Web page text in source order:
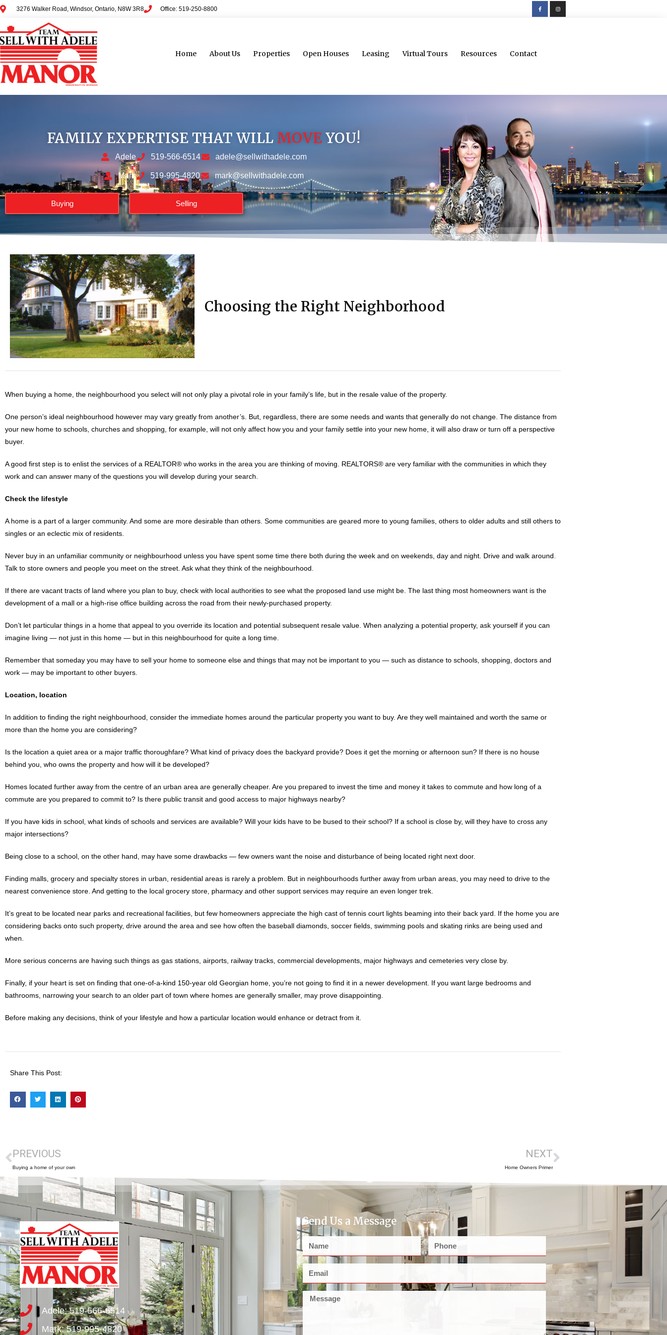
3276 Walker Road, Windsor, Ontario, N8W 3R8 Office: 519-250-8800
Home About Us Properties Open Houses Leasing Virtual Tours Resources Contact
FAMILY EXPERTISE THAT WILL MOVEYOU!
Adele 519-566-6514 adele@sellwithadele.com
Mark 519-995-4820 mark@sellwithadele.com
Buying Selling
Choosing the Right Neighborhood
When buying a home, the neighbourhood you select will not only play a pivotal role in your family’s life, but in the resale value of the property.
One person’s ideal neighbourhood however may vary greatly from another’s. But, regardless, there are some needs and wants that generally do not change. The distance from
your new home to schools, churches and shopping, for example, will not only affect how you and your family settle into your new home, it will also draw or turn off a perspective
buyer.
A good first step is to enlist the services of a REALTOR® who works in the area you are thinking of moving. REALTORS® are very familiar with the communities in which they
work and can answer many of the questions you will develop during your search.
Check the lifestyle
A home is a part of a larger community. And some are more desirable than others. Some communities are geared more to young families, others to older adults and still others to
singles or an eclectic mix of residents.
Never buy in an unfamiliar community or neighbourhood unless you have spent some time there both during the week and on weekends, day and night. Drive and walk around.
Talk to store owners and people you meet on the street. Ask what they think of the neighbourhood.
If there are vacant tracts of land where you plan to buy, check with local authorities to see what the proposed land use might be. The last thing most homeowners want is the
development of a mall or a high-rise office building across the road from their newly-purchased property.
Don’t let particular things in a home that appeal to you override its location and potential subsequent resale value. When analyzing a potential property, ask yourself if you can
imagine living — not just in this home — but in this neighbourhood for quite a long time.
Remember that someday you may have to sell your home to someone else and things that may not be important to you — such as distance to schools, shopping, doctors and
work — may be important to other buyers.
Location, location
In addition to finding the right neighbourhood, consider the immediate homes around the particular property you want to buy. Are they well maintained and worth the same or
more than the home you are considering?
Is the location a quiet area or a major traffic thoroughfare? What kind of privacy does the backyard provide? Does it get the morning or afternoon sun? If there is no house
behind you, who owns the property and how will it be developed?
Homes located further away from the centre of an urban area are generally cheaper. Are you prepared to invest the time and money it takes to commute and how long of a
commute are you prepared to commit to? Is there public transit and good access to major highways nearby?
If you have kids in school, what kinds of schools and services are available? Will your kids have to be bused to their school? If a school is close by, will they have to cross any
major intersections?
Being close to a school, on the other hand, may have some drawbacks — few owners want the noise and disturbance of being located right next door.
Finding malls, grocery and specialty stores in urban, residential areas is rarely a problem. But in neighbourhoods further away from urban areas, you may need to drive to the
nearest convenience store. And getting to the local grocery store, pharmacy and other support services may require an even longer trek.
It’s great to be located near parks and recreational facilities, but few homeowners appreciate the high cast of tennis court lights beaming into their back yard. If the home you are
considering backs onto such property, drive around the area and see how often the baseball diamonds, soccer fields, swimming pools and skating rinks are being used and
when.
More serious concerns are having such things as gas stations, airports, railway tracks, commercial developments, major highways and cemeteries very close by.
Finally, if your heart is set on finding that one-of-a-kind 150-year old Georgian home, you’re not going to find it in a newer development. If you want large bedrooms and
bathrooms, narrowing your search to an older part of town where homes are generally smaller, may prove disappointing.
Before making any decisions, think of your lifestyle and how a particular location would enhance or detract from it.
Share This Post:
PREVIOUS
Buying a home of your own
NEXT
Home Owners Primer
Adele: 519-566-6514
Mark: 519-995-4820
Send Us a Message